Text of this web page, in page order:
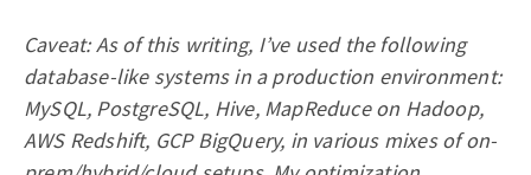
Caveat: As of this writing, I’ve used the following
database-like systems in a production environment:
MySQL, PostgreSQL, Hive, MapReduce on Hadoop,
AWS Redshift, GCP BigQuery, in various mixes of on-